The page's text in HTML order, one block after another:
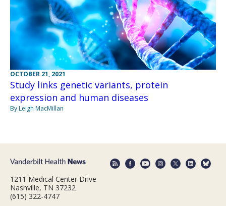
OCTOBER 21, 2021
Study links genetic variants, protein
expression and human diseases
By Leigh MacMillan
1211 Medical Center Drive
Nashville, TN 37232
(615) 322-4747